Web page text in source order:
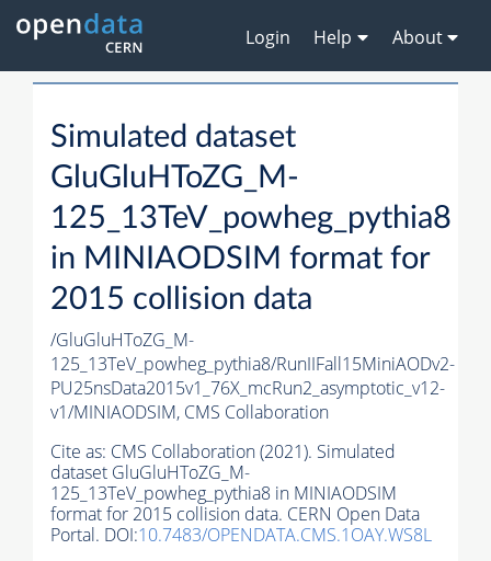
Login Help About
Simulated dataset
GluGluHToZG_M-
125_13TeV_powheg_pythia8
in MINIAODSIM format for
2015 collision data
/GluGluHToZG_M-
125_13TeV_powheg_pythia8/RunIIFall15MiniAODv2-
PU25nsData2015v1_76X_mcRun2_asymptotic_v12-
v1/MINIAODSIM, CMS Collaboration
Cite as: CMS Collaboration (2021). Simulated
dataset GluGluHToZG_M-
125_13TeV_powheg_pythia8 in MINIAODSIM
format for 2015 collision data. CERN Open Data
Portal. DOI:10.7483/OPENDATA.CMS.1OAY.WS8L